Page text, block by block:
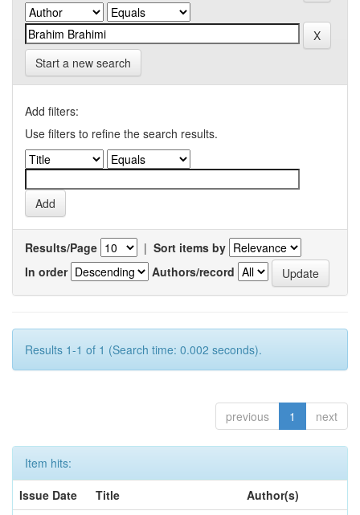
Start a new search
Add filters:
Use filters to refine the search results.
Results/Page | Sort items by
In order
Authors/record
Results 1-1 of 1 (Search time: 0.002 seconds).
previous 1 next
Item hits:
Issue Date
Title
Author(s)